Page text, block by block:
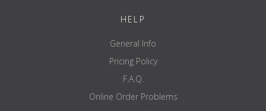
HELP
General Info
Pricing Policy
F.A.Q.
Online Order Problems